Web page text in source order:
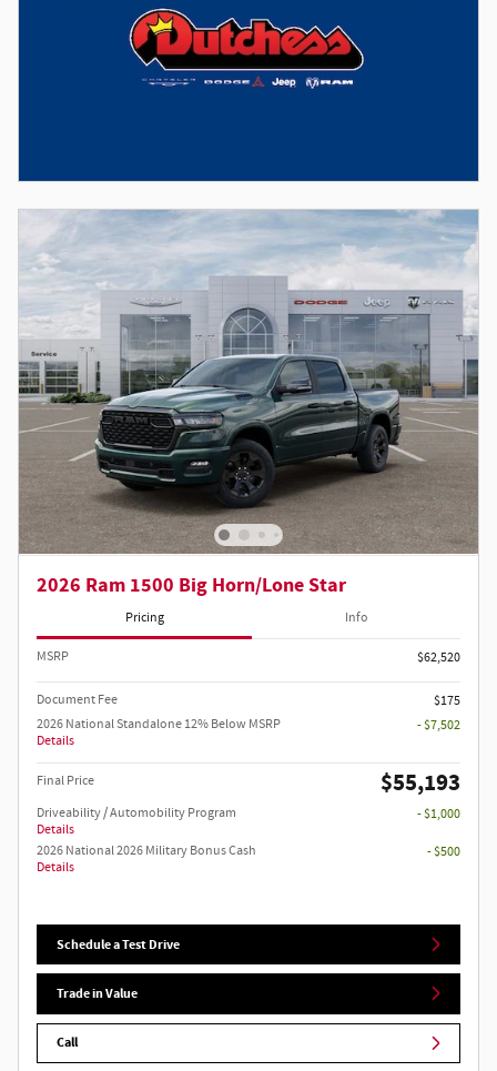
2026 Ram 1500 Big Horn/Lone Star
Pricing Info
MSRP $62,520
Document Fee
$175
2026 National Standalone 12% Below MSRP
Details
- $7,502
Final Price $55,193
Driveability / Automobility Program
Details
- $1,000
2026 National 2026 Military Bonus Cash
Details
- $500
Schedule a Test Drive
Trade in Value
Call